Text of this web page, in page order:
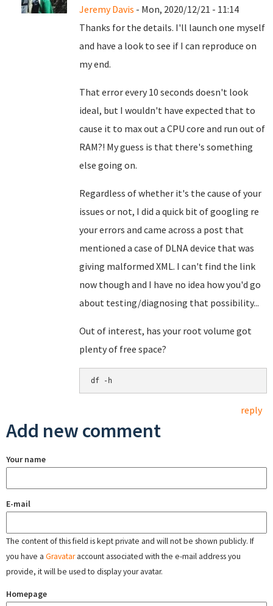
Jeremy Davis - Mon, 2020/12/21 - 11:14
Thanks for the details. I'll launch one myself
and have a look to see if I can reproduce on
my end.
That error every 10 seconds doesn't look
ideal, but I wouldn't have expected that to
cause it to max out a CPU core and run out of
RAM?! My guess is that there's something
else going on.
Regardless of whether it's the cause of your
issues or not, I did a quick bit of googling re
your errors and came across a post that
mentioned a case of DLNA device that was
giving malformed XML. I can't find the link
now though and I have no idea how you'd go
about testing/diagnosing that possibility...
Out of interest, has your root volume got
plenty of free space?
df -h
reply
Add new comment
Your name
E-mail
The content of this field is kept private and will not be shown publicly. If
you have a Gravataraccount associated with the e-mail address you
provide, it will be used to display your avatar.
Homepage